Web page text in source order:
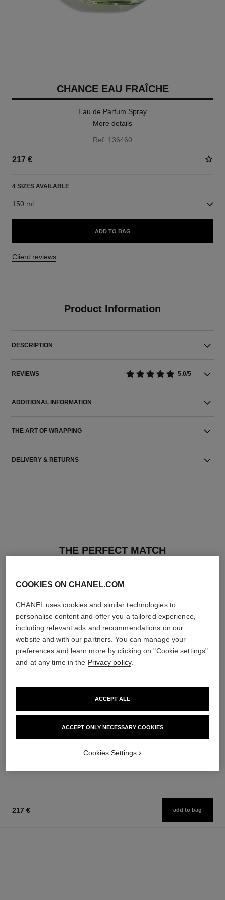
CHANCE EAU FRAÎCHE
Eau de Parfum Spray
More details
Ref. 136460
217 €
4 SIZES AVAILABLE
150 ml
ADD TO BAG
Client reviews
Product Information
DESCRIPTION
REVIEWS 5.0/5
ADDITIONAL INFORMATION
THE ART OF WRAPPING
DELIVERY & RETURNS
THE PERFECT MATCH
Hair Mist
Ref. 136990
Sheer Moisture Mist
Ref. 136850
217 € add to bag
COOKIES ON CHANEL.COM
CHANEL uses cookies and similar technologies to
personalise content and offer you a tailored experience,
including relevant ads and recommendations on our
website and with our partners. You can manage your
preferences and learn more by clicking on "Cookie settings"
and at any time in the Privacy policy.
ACCEPT ONLY NECESSARY COOKIES
ACCEPT ALL
Cookies Settings